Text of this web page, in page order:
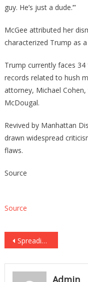
guy. He’s just a dude.’”
McGee attributed her
characterized Trump as
Trump currently faces
records related to hush
attorney, Michael
McDougal.
Revived by Manhattan
drawn widespread
flaws.
Source
Source
Post
navigation
Spreading common STIs and STDs could become criminalized after state House approves bill
Admin